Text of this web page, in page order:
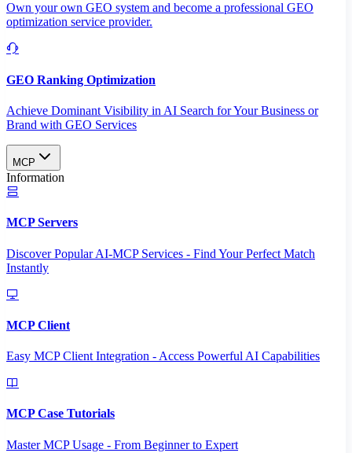
Own your own GEO system and become a professional GEO
optimization service provider.
GEO Ranking Optimization
Achieve Dominant Visibility in AI Search for Your Business or
Brand with GEO Services​
MCP
Information
MCP Servers
Discover Popular AI-MCP Services - Find Your Perfect Match
Instantly
MCP Client
Easy MCP Client Integration - Access Powerful AI Capabilities
MCP Case Tutorials
Master MCP Usage - From Beginner to Expert